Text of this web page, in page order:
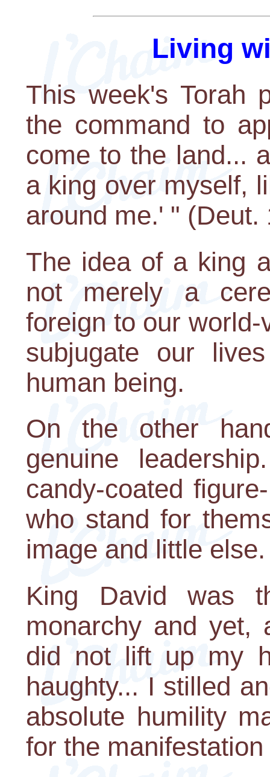
Living
This week's Torah
the command to
come to the land...
a king over myself,
around me.' " (Deut.
The idea of a king
not merely a
foreign to our
subjugate our
human being.
On the other
genuine
candy-coated
who stand for
image and little else.
King David was
monarchy and
did not lift up my
haughty... I stilled
absolute humility
for the